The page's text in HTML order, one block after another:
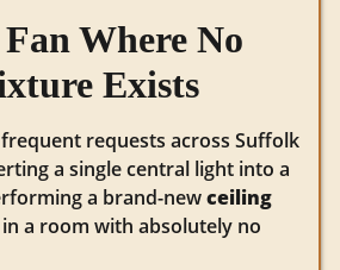
Where No
Exists
requests across Suffolk
a single central light into a
a brand-newceiling
in a room with absolutely no